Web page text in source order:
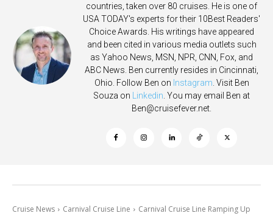
countries, taken over 80 cruises. He is one of
USA TODAY's experts for their 10Best Readers'
Choice Awards. His writings have appeared
and been cited in various media outlets such
as Yahoo News, MSN, NPR, CNN, Fox, and
ABC News. Ben currently resides in Cincinnati,
Ohio. Follow Ben on Instagram . Visit Ben
Souza on
Linkedin . You may email Ben at
Ben@cruisefever.net
Cruise News Carnival Cruise Line
Carnival Cruise Line Ramping Up